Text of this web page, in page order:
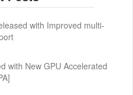
with Improved multi-
with New GPU Accelerated